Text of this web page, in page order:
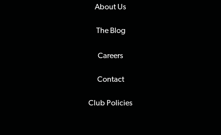
About Us
The Blog
Careers
Contact
Club Policies